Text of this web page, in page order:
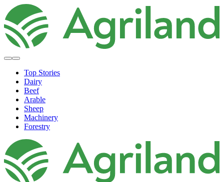
Top Stories
Dairy
Beef
Arable
Sheep
Machinery
Forestry